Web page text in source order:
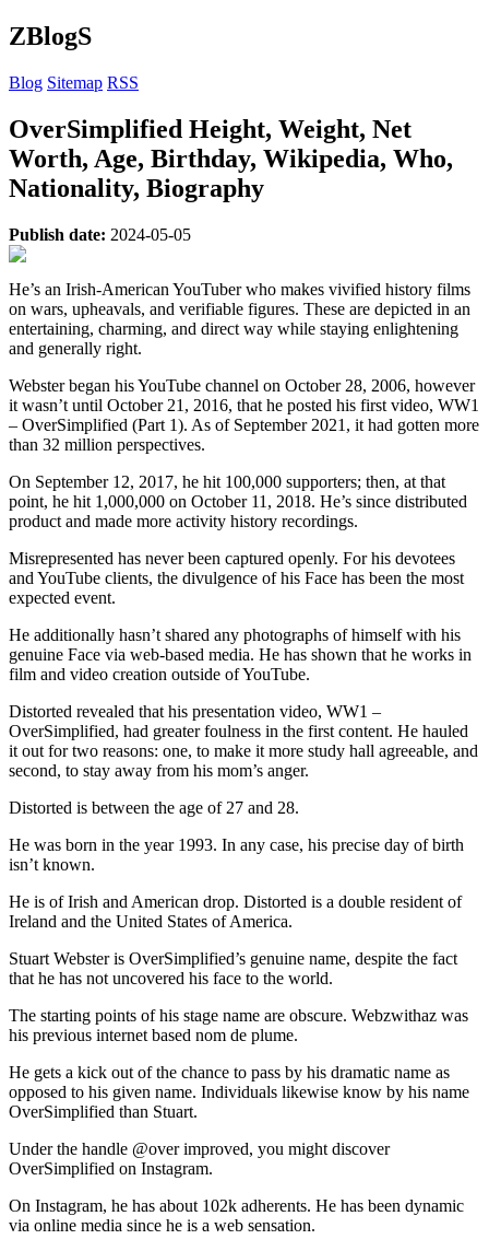
ZBlogS
Blog Sitemap RSS
OverSimplified Height, Weight, Net
Worth, Age, Birthday, Wikipedia, Who,
Nationality, Biography
Publish date: 2024-05-05
He’s an Irish-American YouTuber who makes vivified history films
on wars, upheavals, and verifiable figures. These are depicted in an
entertaining, charming, and direct way while staying enlightening
and generally right.
Webster began his YouTube channel on October 28, 2006, however
it wasn’t until October 21, 2016, that he posted his first video, WW1
– OverSimplified (Part 1). As of September 2021, it had gotten more
than 32 million perspectives.
On September 12, 2017, he hit 100,000 supporters; then, at that
point, he hit 1,000,000 on October 11, 2018. He’s since distributed
product and made more activity history recordings.
Misrepresented has never been captured openly. For his devotees
and YouTube clients, the divulgence of his Face has been the most
expected event.
He additionally hasn’t shared any photographs of himself with his
genuine Face via web-based media. He has shown that he works in
film and video creation outside of YouTube.
Distorted revealed that his presentation video, WW1 –
OverSimplified, had greater foulness in the first content. He hauled
it out for two reasons: one, to make it more study hall agreeable, and
second, to stay away from his mom’s anger.
Distorted is between the age of 27 and 28.
He was born in the year 1993. In any case, his precise day of birth
isn’t known.
He is of Irish and American drop. Distorted is a double resident of
Ireland and the United States of America.
Stuart Webster is OverSimplified’s genuine name, despite the fact
that he has not uncovered his face to the world.
The starting points of his stage name are obscure. Webzwithaz was
his previous internet based nom de plume.
He gets a kick out of the chance to pass by his dramatic name as
opposed to his given name. Individuals likewise know by his name
OverSimplified than Stuart.
Under the handle @over improved, you might discover
OverSimplified on Instagram.
On Instagram, he has about 102k adherents. He has been dynamic
via online media since he is a web sensation.